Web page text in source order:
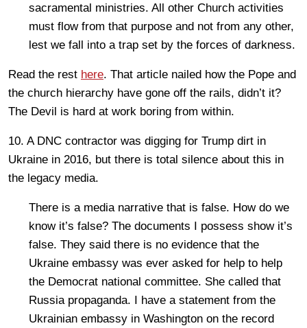
sacramental ministries. All other Church activities
must flow from that purpose and not from any other,
lest we fall into a trap set by the forces of darkness.
Read the rest here. That article nailed how the Pope and
the church hierarchy have gone off the rails, didn’t it?
The Devil is hard at work boring from within.
10. A DNC contractor was digging for Trump dirt in
Ukraine in 2016, but there is total silence about this in
the legacy media.
There is a media narrative that is false. How do we
know it’s false? The documents I possess show it’s
false. They said there is no evidence that the
Ukraine embassy was ever asked for help to help
the Democrat national committee. She called that
Russia propaganda. I have a statement from the
Ukrainian embassy in Washington on the record